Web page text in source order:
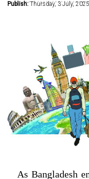
Publish:Thursday, 3 July,
As Bangladesh